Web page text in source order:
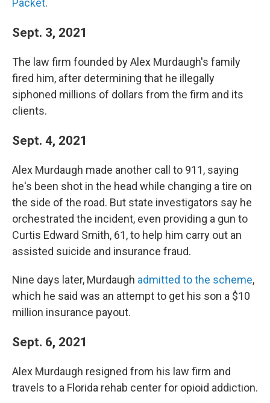
Packet.
Sept. 3, 2021
The law firm founded by Alex Murdaugh's family
fired him, after determining that he illegally
siphoned millions of dollars from the firm and its
clients.
Sept. 4, 2021
Alex Murdaugh made another call to 911, saying
he's been shot in the head while changing a tire on
the side of the road. But state investigators say he
orchestrated the incident, even providing a gun to
Curtis Edward Smith, 61, to help him carry out an
assisted suicide and insurance fraud.
Nine days later, Murdaugh admitted to the scheme,
which he said was an attempt to get his son a $10
million insurance payout.
Sept. 6, 2021
Alex Murdaugh resigned from his law firm and
travels to a Florida rehab center for opioid addiction.